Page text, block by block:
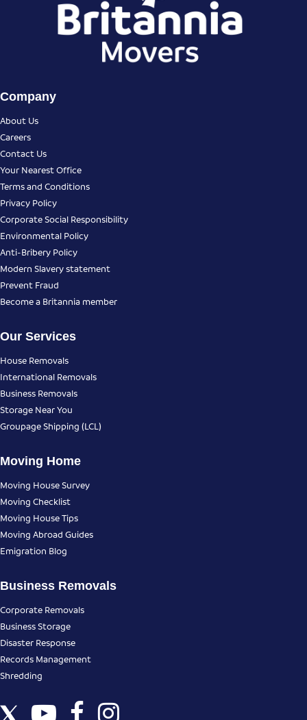
Company
About Us
Careers
Contact Us
Your Nearest Office
Terms and Conditions
Privacy Policy
Corporate Social Responsibility
Environmental Policy
Anti-Bribery Policy
Modern Slavery statement
Prevent Fraud
Become a Britannia member
Our Services
House Removals
International Removals
Business Removals
Storage Near You
Groupage Shipping (LCL)
Moving Home
Moving House Survey
Moving Checklist
Moving House Tips
Moving Abroad Guides
Emigration Blog
Business Removals
Corporate Removals
Business Storage
Disaster Response
Records Management
Shredding